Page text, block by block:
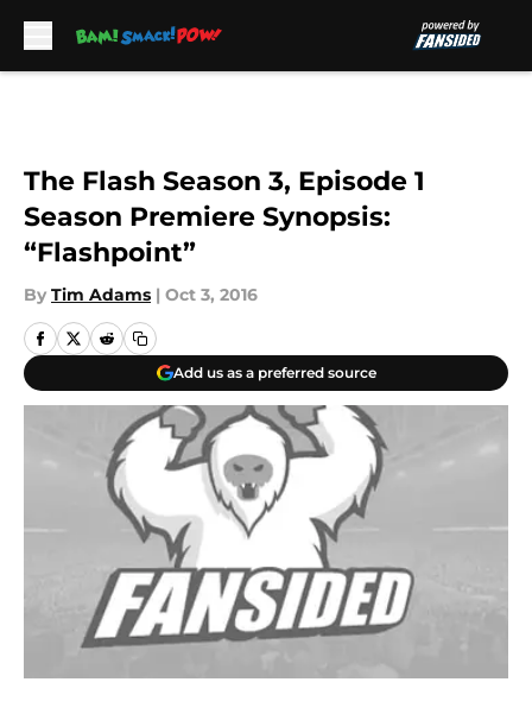
The Flash Season 3, Episode 1
Season Premiere Synopsis:
“Flashpoint”
By Tim Adams | Oct 3, 2016
Add us as a preferred source